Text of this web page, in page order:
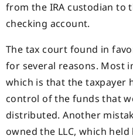
from the IRA custodian to
checking account.
The tax court found in
for several reasons. Most
which is that the taxpayer
control of the funds that
distributed. Another
owned the LLC, which